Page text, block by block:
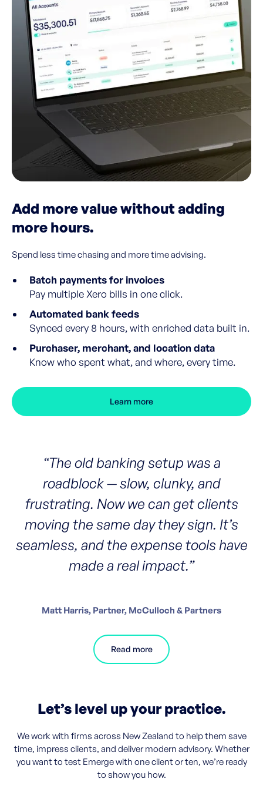
Add more value without adding
more hours.
Spend less time chasing and more time advising.
Batch payments for invoices
Pay multiple Xero bills in one click.
Automated bank feeds
Synced every 8 hours, with enriched data built in.
Purchaser, merchant, and location data
Know who spent what, and where, every time.
Learn more
“The old banking setup was a
roadblock — slow, clunky, and
frustrating. Now we can get clients
moving the same day they sign. It’s
seamless, and the expense tools have
made a real impact.”
Matt Harris, Partner, McCulloch & Partners
Read more
Let’s level up your practice.
We work with firms across New Zealand to help them save
time, impress clients, and deliver modern advisory. Whether
you want to test Emerge with one client or ten, we’re ready
to show you how.